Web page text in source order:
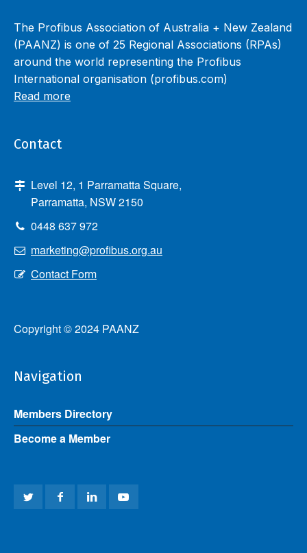
The Profibus Association of Australia + New Zealand
(PAANZ) is one of 25 Regional Associations (RPAs)
around the world representing the Profibus
International organisation (profibus.com)
Read more
Contact
Level 12, 1 Parramatta Square,
Parramatta, NSW 2150
0448 637 972
marketing@profibus.org.au
Contact Form
Copyright © 2024 PAANZ
Navigation
Members Directory
Become a Member